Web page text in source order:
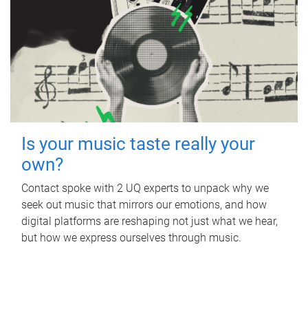
Is your music taste really your
own?
Contact spoke with 2 UQ experts to unpack why we
seek out music that mirrors our emotions, and how
digital platforms are reshaping not just what we hear,
but how we express ourselves through music.